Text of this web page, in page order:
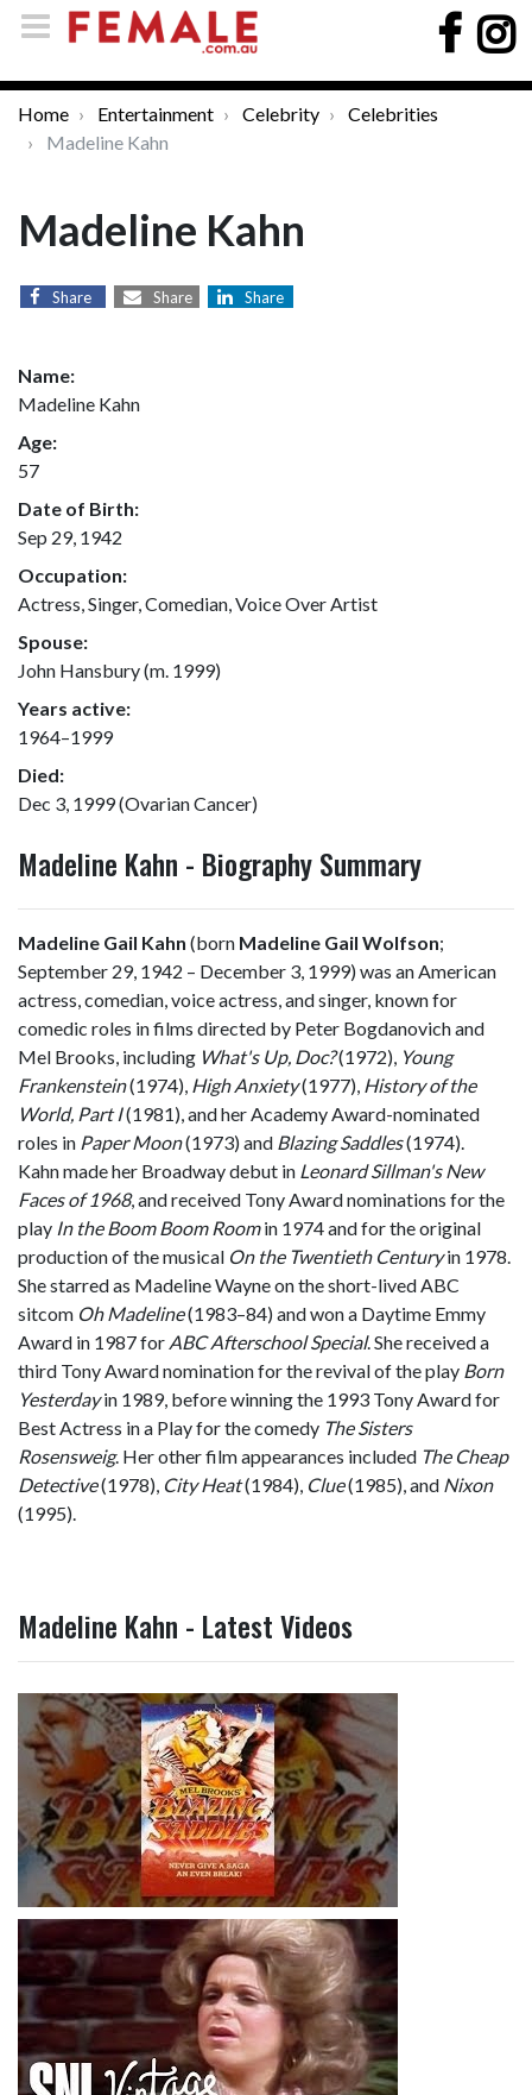
Home Entertainment Celebrity
Celebrities
Madeline Kahn
Madeline Kahn
Share Share Share
Name:
Madeline Kahn
Age:
57
Date of Birth:
Sep 29, 1942
Occupation:
Actress, Singer, Comedian, Voice Over Artist
Spouse:
John Hansbury (m. 1999)
Years active:
1964–1999
Died:
Dec 3, 1999 (Ovarian Cancer)
Madeline Kahn - Biography Summary
Madeline Gail Kahn (born Madeline Gail Wolfson;
September 29, 1942 – December 3, 1999) was an American
actress, comedian, voice actress, and singer, known for
comedic roles in films directed by Peter Bogdanovich and
Mel Brooks, including What's Up, Doc?(1972), Young
Frankenstein(1974), High Anxiety(1977), History of the
World, Part I(1981), and her Academy Award-nominated
roles in Paper Moon(1973) and Blazing Saddles(1974).
Kahn made her Broadway debut in Leonard Sillman's New
Faces of 1968, and received Tony Award nominations for the
play In the Boom Boom Roomin 1974 and for the original
production of the musical On the Twentieth Centuryin 1978.
She starred as Madeline Wayne on the short-lived ABC
sitcom Oh Madeline(1983–84) and won a Daytime Emmy
Award in 1987 for ABC Afterschool Special. She received a
third Tony Award nomination for the revival of the play Born
Yesterdayin 1989, before winning the 1993 Tony Award for
Best Actress in a Play for the comedy The Sisters
Rosensweig. Her other film appearances included The Cheap
Detective(1978), City Heat(1984), Clue(1985), and Nixon
(1995).
Madeline Kahn - Latest Videos